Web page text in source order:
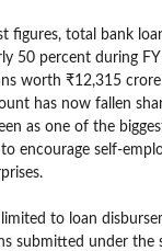
figures, total bank
50 percent during
worth ₹12,315
has now fallen
as one of the
encourage self-
limited to loan
submitted under the